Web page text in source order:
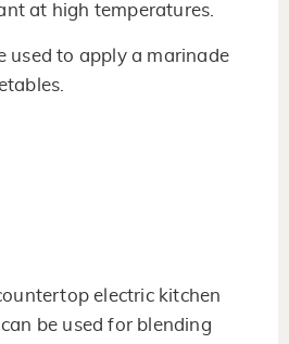
at high temperatures.
used to apply a marinade
electric kitchen
be used for blending